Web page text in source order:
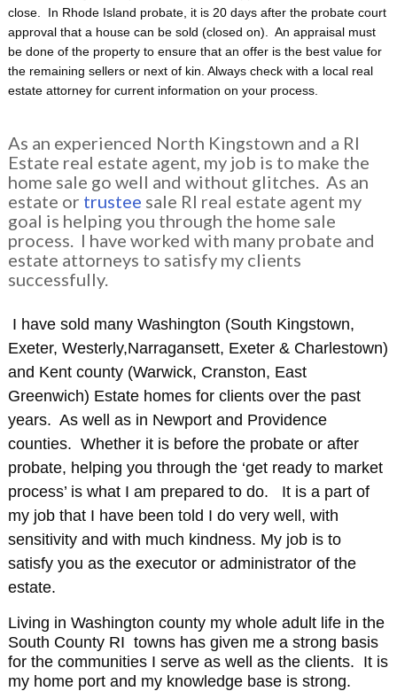
close. In Rhode Island probate, it is 20 days after the probate court
approval that a house can be sold (closed on). An appraisal must
be done of the property to ensure that an offer is the best value for
the remaining sellers or next of kin. Always check with a local real
estate attorney for current information on your process.
As an experienced North Kingstown and a RI
Estate real estate agent, my job is to make the
home sale go well and without glitches. As an
estate or trustee sale RI real estate agent my
goal is helping you through the home sale
process. I have worked with many probate and
estate attorneys to satisfy my clients
successfully.
I have sold many Washington (South Kingstown,
Exeter, Westerly,Narragansett, Exeter & Charlestown)
and Kent county (Warwick, Cranston, East
Greenwich) Estate homes for clients over the past
years. As well as in Newport and Providence
counties. Whether it is before the probate or after
probate, helping you through the ‘get ready to market
process’ is what I am prepared to do. It is a part of
my job that I have been told I do very well, with
sensitivity and with much kindness. My job is to
satisfy you as the executor or administrator of the
estate.
Living in Washington county my whole adult life in the
South County RI towns has given me a strong basis
for the communities I serve as well as the clients. It is
my home port and my knowledge base is strong.